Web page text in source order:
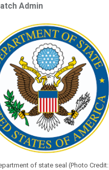
n
Admin
of state seal (Photo Credit: